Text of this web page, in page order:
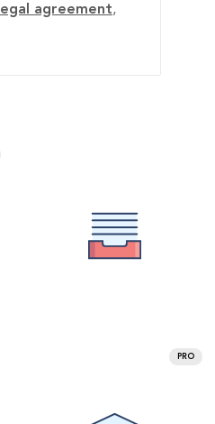
legal agreement,
PRO